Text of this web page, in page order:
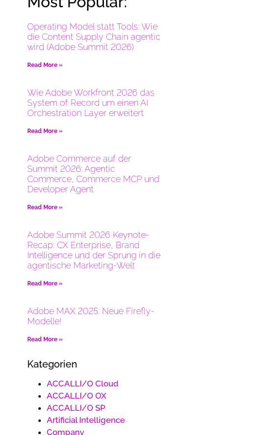
Operating Model statt Tools: Wie
die Content Supply Chain agentic
wird (Adobe Summit 2026)
Read More »
Wie Adobe Workfront 2026 das
System of Record um einen AI
Orchestration Layer erweitert
Read More »
Adobe Commerce auf der
Summit 2026: Agentic
Commerce, Commerce MCP und
Developer Agent
Read More »
Adobe Summit 2026 Keynote-
Recap: CX Enterprise, Brand
Intelligence und der Sprung in die
agentische Marketing-Welt
Read More »
Adobe MAX 2025: Neue Firefly-
Modelle!
Read More »
Kategorien
ACCALLI/O Cloud
ACCALLI/O OX
ACCALLI/O SP
Artificial Intelligence
Company